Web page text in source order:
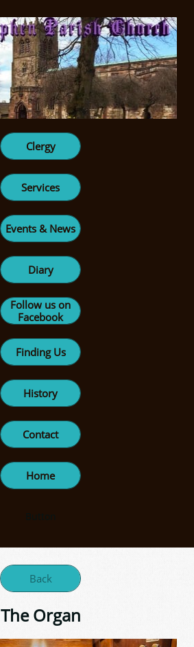
Clergy
Services
Events & News
Diary
Follow us on
Facebook
Finding Us
History
Contact
Home
Button
Back
The Organ